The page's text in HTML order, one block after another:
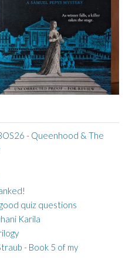
- Queenhood & The
quiz questions
Karila
- Book 5 of my